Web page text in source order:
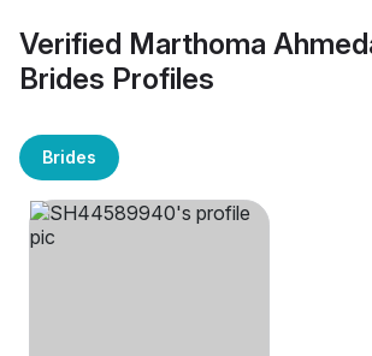
Verified Marthoma
Brides Profiles
Brides